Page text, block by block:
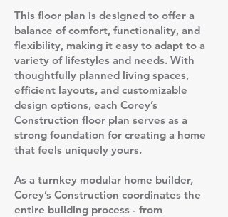
This floor plan is designed to offer a
balance of comfort, functionality, and
flexibility, making it easy to adapt to a
variety of lifestyles and needs. With
thoughtfully planned living spaces,
efficient layouts, and customizable
design options, each Corey’s
Construction floor plan serves as a
strong foundation for creating a home
that feels uniquely yours.
As a turnkey modular home builder,
Corey’s Construction coordinates the
entire building process - from